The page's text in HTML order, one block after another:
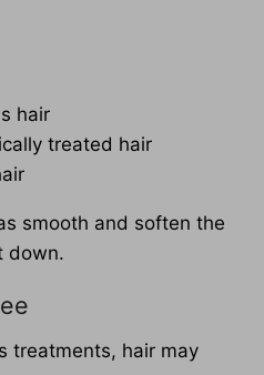
hair
treated hair
smooth and soften the
down.
treatments, hair may